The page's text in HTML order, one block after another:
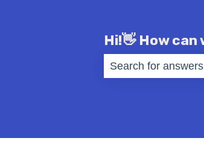
Hi!👋 How